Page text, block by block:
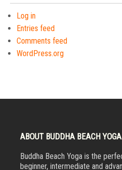
Log in
Entries feed
Comments feed
WordPress.org
ABOUT BUDDHA BEACH YOGA
Buddha Beach Yoga is the
beginner, intermediate and